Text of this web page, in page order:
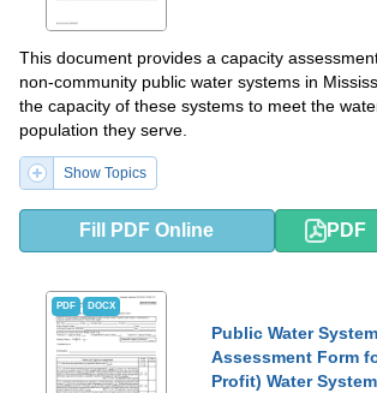
This document provides a capacity
non-community public water systems in
the capacity of these systems to meet the
population they serve.
Show Topics
Fill PDF Online PDF
PDF DOCX
Public Water
Assessment Form
Profit) Water